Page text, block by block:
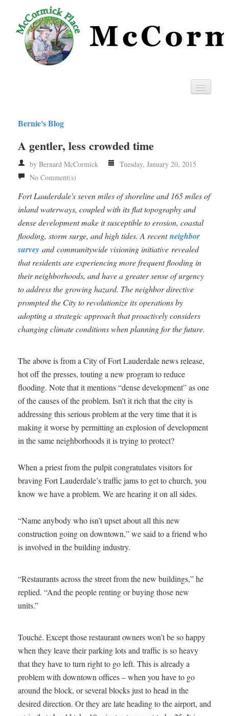
Privacy
RSS
Bernie's Blog
A gentler, less crowded time
by Bernard McCormick
Tuesday, January 20, 2015
No Comment(s)
Fort Lauderdale's seven miles of shoreline and 165 miles of
inland waterways, coupled with its flat topography and
dense development make it susceptible to erosion, coastal
flooding, storm surge, and high tides. A recentneighbor
survey and communitywide visioning initiative revealed
that residents are experiencing more frequent flooding in
their neighborhoods, and have a greater sense of urgency
to address the growing hazard. The neighbor directive
prompted the City to revolutionize its operations by
adopting a strategic approach that proactively considers
changing climate conditions when planning for the future.
The above is from a City of Fort Lauderdale news release,
hot off the presses, touting a new program to reduce
flooding. Note that it mentions “dense development” as one
of the causes of the problem. Isn’t it rich that the city is
addressing this serious problem at the very time that it is
making it worse by permitting an explosion of development
in the same neighborhoods it is trying to protect?
When a priest from the pulpit congratulates visitors for
braving Fort Lauderdale’s traffic jams to get to church, you
know we have a problem. We are hearing it on all sides.
“Name anybody who isn’t upset about all this new
construction going on downtown,” we said to a friend who
is involved in the building industry.
“Restaurants across the street from the new buildings,” he
replied. “And the people renting or buying those new
units.”
Touché. Except those restaurant owners won’t be so happy
when they leave their parking lots and traffic is so heavy
that they have to turn right to go left. This is already a
problem with downtown offices – when you have to go
around the block, or several blocks just to head in the
desired direction. Or they are late heading to the airport, and